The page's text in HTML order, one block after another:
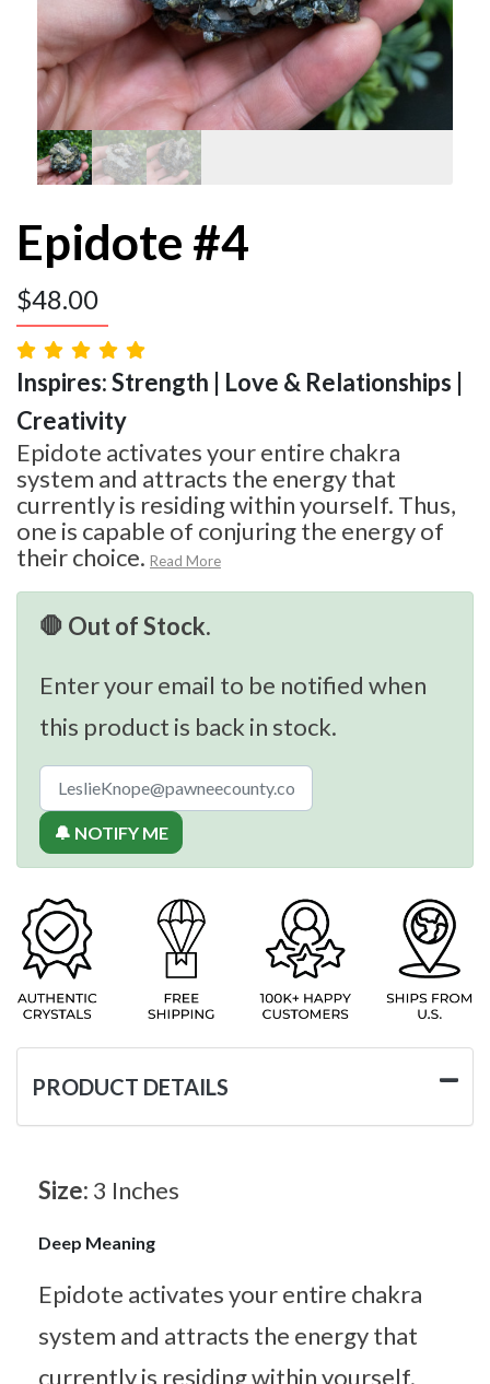
Epidote #4
$48.00
Inspires: Strength | Love & Relationships |
Creativity
Epidote activates your entire chakra
system and attracts the energy that
currently is residing within yourself. Thus,
one is capable of conjuring the energy of
their choice. Read More
🛑 Out of Stock.
Enter your email to be notified when
this product is back in stock.
🔔 NOTIFY ME
PRODUCT DETAILS
Size: 3 Inches
Deep Meaning
Epidote activates your entire chakra
system and attracts the energy that
currently is residing within yourself.